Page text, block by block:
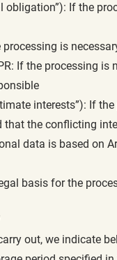
obligation”): If the
processing is
If the processing
interests”): If
that the conflicting
data is based on
basis for the
out, we indicate